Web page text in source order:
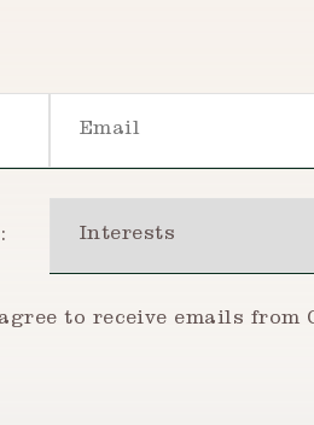
to receive emails from